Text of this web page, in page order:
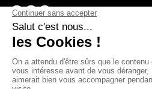
Page Facebook de Kollectif
Page Instagram de Kollectif
Page Linkedin de Kollectif